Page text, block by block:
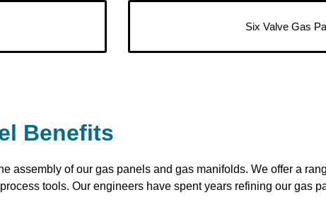
Six Valve Gas
Benefits
assembly of our gas panels and gas manifolds. We offer a
tools. Our engineers have spent years refining our gas